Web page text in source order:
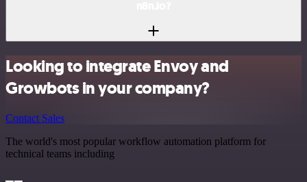
Looking to integrate Envoy and
Growbots in your company?
Contact Sales
The world's most popular workflow automation platform for
technical teams including